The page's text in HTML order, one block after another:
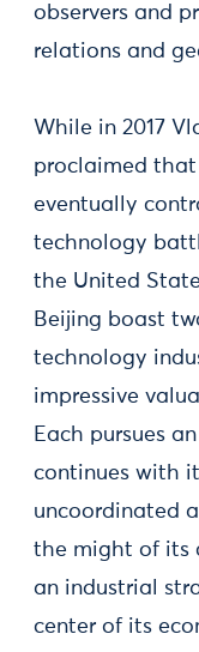
observers and
relations and
While in 2017
proclaimed that
eventually
technology
the United
Beijing boast
technology
impressive
Each pursues
continues with
uncoordinated
the might of its
an industrial
center of its